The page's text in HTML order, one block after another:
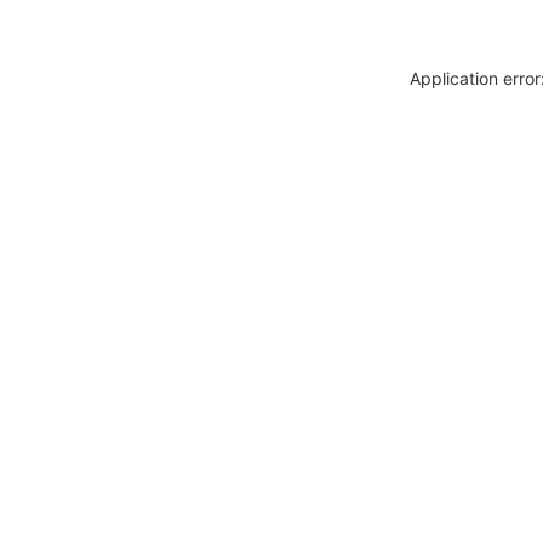
Application